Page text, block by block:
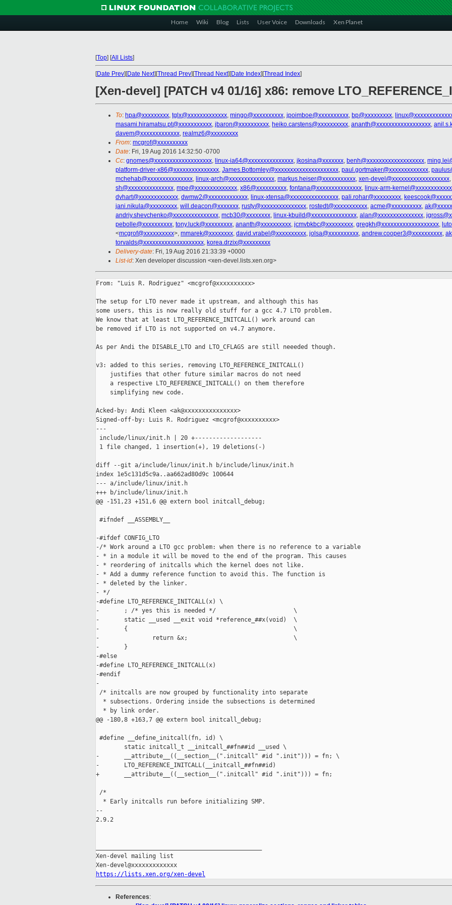
Home Wiki Blog Lists User Voice Downloads Xen Planet
[Top] [All Lists]
[Date Prev][Date Next][Thread Prev][Thread Next][Date Index][Thread Index]
[Xen-devel] [PATCH v4 01/16] x86: remove
To: hpa@xxxxxxxxx, tglx@xxxxxxxxxxxxx, mingo@xxxxxxxxxx, jpoimboe@xxxxxxxxxx, bp@xxxxxxxxx,
masami.hiramatsu.pt@xxxxxxxxxxx, jbaron@xxxxxxxxxx, heiko.carstens@xxxxxxxxxx, ananth@xxxxxxxxxxxxxxxxxx,
davem@xxxxxxxxxxxxx, realmz6@xxxxxxxxx
From: mcgrof@xxxxxxxxxx
Date: Fri, 19 Aug 2016 14:32:50 -0700
Cc: gnomes@xxxxxxxxxxxxxxxxxxx, linux-ia64@xxxxxxxxxxxxxxx, jkosina@xxxxxxx, benh@xxxxxxxxxxxxxxxxxxx,
platform-driver-x86@xxxxxxxxxxxxxxx, James.Bottomley@xxxxxxxxxxxxxxxxxxxxx, paul.gortmaker@xxxxxxxxxxxxx,
mchehab@xxxxxxxxxxxxxxx, linux-arch@xxxxxxxxxxxxxxx, markus.heiser@xxxxxxxxxxx, xen-devel@xxxxxxxxxxxxxxxxxxx,
sh@xxxxxxxxxxxxxxx, mpe@xxxxxxxxxxxxxx, x86@xxxxxxxxxx, fontana@xxxxxxxxxxxxxxx, linux-arm-
dvhart@xxxxxxxxxxxxx, dwmw2@xxxxxxxxxxxxx, linux-xtensa@xxxxxxxxxxxxxxxx, pali.rohar@xxxxxxxxx,
jani.nikula@xxxxxxxxx, will.deacon@xxxxxxx, rusty@xxxxxxxxxxxxxxx, rostedt@xxxxxxxxxxx, acme@xxxxxxxxxx,
andriy.shevchenko@xxxxxxxxxxxxxxx, mcb30@xxxxxxxx, linux-kbuild@xxxxxxxxxxxxxxx, alan@xxxxxxxxxxxxxxx,
pebolle@xxxxxxxxxx, tony.luck@xxxxxxxxx, ananth@xxxxxxxxxx, jcmvbkbc@xxxxxxxxx, gregkh@xxxxxxxxxxxxxxxxxxx,
<mcgrof@xxxxxxxxxx>, mmarek@xxxxxxxx, david.vrabel@xxxxxxxxxx, jolsa@xxxxxxxxxx, andrew.cooper3@xxxxxxxxxx,
torvalds@xxxxxxxxxxxxxxxxxxxx, korea.drzix@xxxxxxxxx
Delivery-date: Fri, 19 Aug 2016 21:33:39 +0000
List-id: Xen developer discussion <xen-devel.lists.xen.org>
From: "Luis R. Rodriguez" <mcgrof@xxxxxxxxxx>
The setup for LTO never made it upstream, and although this has
some users, this is now really old stuff for a gcc 4.7 LTO problem.
We know that at least LTO_REFERENCE_INITCALL() work around can
be removed if LTO is not supported on v4.7 anymore.
As per Andi the DISABLE_LTO and LTO_CFLAGS are still neeeded though.
v3: added to this series, removing LTO_REFERENCE_INITCALL()
    justifies that other future similar macros do not need
    a respective LTO_REFERENCE_INITCALL() on them therefore
    simplifying new code.
Acked-by: Andi Kleen <ak@xxxxxxxxxxxxxxx>
Signed-off-by: Luis R. Rodriguez <mcgrof@xxxxxxxxxx>
---
include/linux/init.h | 20 +-------------------
1 file changed, 1 insertion(+), 19 deletions(-)
diff --git a/include/linux/init.h b/include/linux/init.h
index 1e5c131d5c9a..aa662ad80d9c 100644
--- a/include/linux/init.h
+++ b/include/linux/init.h
@@ -151,23 +151,6 @@ extern bool initcall_debug;
#ifndef __ASSEMBLY__
-#ifdef CONFIG_LTO
-/* Work around a LTO gcc problem: when there is no reference to a variable
- * in a module it will be moved to the end of the program. This causes
- * reordering of initcalls which the kernel does not like.
- * Add a dummy reference function to avoid this. The function is
- * deleted by the linker.
- */
-#define LTO_REFERENCE_INITCALL(x) \
-       ; /* yes this is needed */                      \
-       static __used __exit void *reference_##x(void)  \
-       {                                               \
-               return &x;                              \
-       }
-#else
-#define LTO_REFERENCE_INITCALL(x)
-#endif
-
/* initcalls are now grouped by functionality into separate
  * subsections. Ordering inside the subsections is determined
  * by link order.
@@ -180,8 +163,7 @@ extern bool initcall_debug;
#define __define_initcall(fn, id) \
        static initcall_t __initcall_##fn##id __used \
-       __attribute__((__section__(".initcall" #id ".init"))) = fn; \
-       LTO_REFERENCE_INITCALL(__initcall_##fn##id)
+       __attribute__((__section__(".initcall" #id ".init"))) = fn;
/*
  * Early initcalls run before initializing SMP.
--
2.9.2
Xen-devel mailing list
https://lists.xen.org/xen-devel
References: